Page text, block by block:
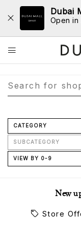
Dubai
Open in
CATEGORY
SUBCATEGORY
VIEW BY 0-9
New
Store